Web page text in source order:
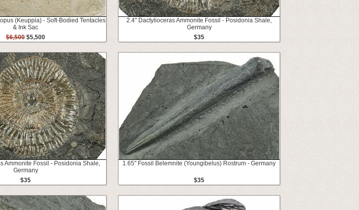
(Keuppia) - Soft-Bodied Tentacles
& Ink Sac
$6,500 $5,500
2.4" Dactylioceras Ammonite Fossil - Posidonia Shale,
Germany
$35
Ammonite Fossil - Posidonia Shale,
Germany
$35
1.65" Fossil Belemnite (Youngibelus) Rostrum - Germany
$35